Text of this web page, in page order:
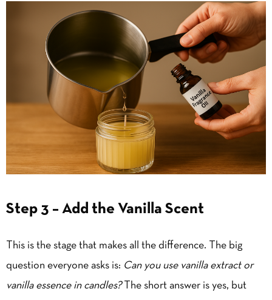
Step 3 – Add the Vanilla Scent
This is the stage that makes all the difference. The big
question everyone asks is: Can you use vanilla extract or
vanilla essence in candles?The short answer is yes, but